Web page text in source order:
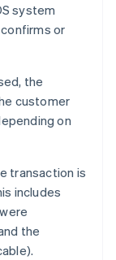
system
or
the
customer
on
transaction is
includes
the